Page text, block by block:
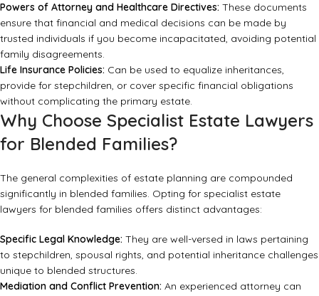
Powers of Attorney and Healthcare Directives: These documents
ensure that financial and medical decisions can be made by
trusted individuals if you become incapacitated, avoiding potential
family disagreements.
Life Insurance Policies: Can be used to equalize inheritances,
provide for stepchildren, or cover specific financial obligations
without complicating the primary estate.
Why Choose Specialist Estate Lawyers
for Blended Families?
The general complexities of estate planning are compounded
significantly in blended families. Opting for specialist estate
lawyers for blended families offers distinct advantages:
Specific Legal Knowledge: They are well-versed in laws pertaining
to stepchildren, spousal rights, and potential inheritance challenges
unique to blended structures.
Mediation and Conflict Prevention: An experienced attorney can